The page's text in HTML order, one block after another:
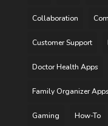
Collaboration
Customer Support
Doctor Health Apps
Family Organizer
Gaming How-To